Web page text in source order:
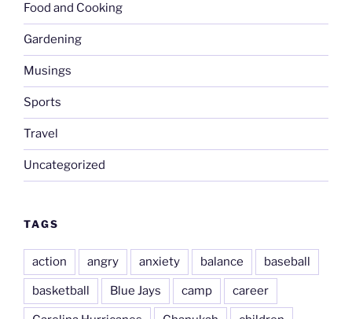
Food and Cooking
Gardening
Musings
Sports
Travel
Uncategorized
TAGS
action angry anxiety balance baseball
basketball Blue Jays camp career